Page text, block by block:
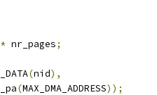
* nr_pages;
(nid),
(MAX_DMA_ADDRESS));